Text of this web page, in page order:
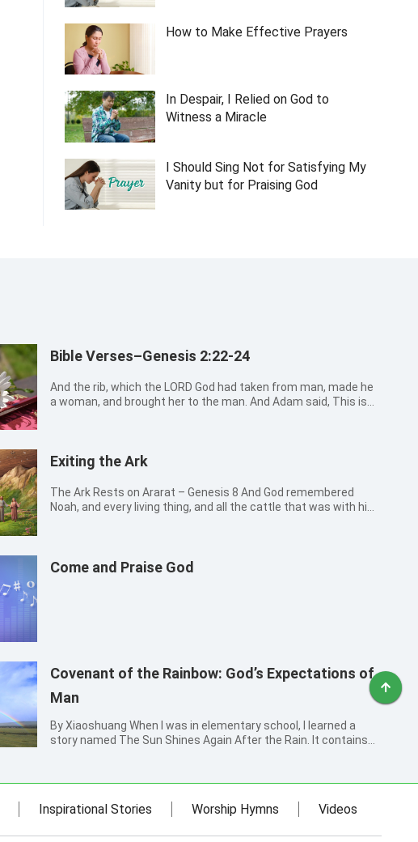
How to Make Effective Prayers
In Despair, I Relied on God to
Witness a Miracle
I Should Sing Not for Satisfying My
Vanity but for Praising God
Bible Verses–Genesis 2:22-24
And the rib, which the LORD God had taken from man, made he
a woman, and brought her to the man. And Adam said, This is
Exiting the Ark
The Ark Rests on Ararat – Genesis 8 And God remembered
Noah, and every living thing, and all the cattle that was with him
Come and Praise God
Covenant of the Rainbow: God’s Expectations of
Man
By Xiaoshuang When I was in elementary school, I learned a
story named The Sun Shines Again After the Rain. It contains
to sing, and...
Inspirational Stories Worship Hymns Videos